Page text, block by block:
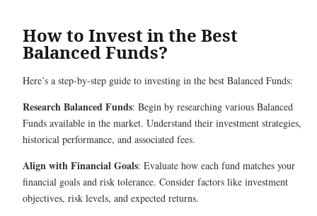
How to Invest in the Best
Balanced Funds?
Here’s a step-by-step guide to investing in the best Balanced Funds:
Research Balanced Funds: Begin by researching various Balanced
Funds available in the market. Understand their investment strategies,
historical performance, and associated fees.
Align with Financial Goals: Evaluate how each fund matches your
financial goals and risk tolerance. Consider factors like investment
objectives, risk levels, and expected returns.